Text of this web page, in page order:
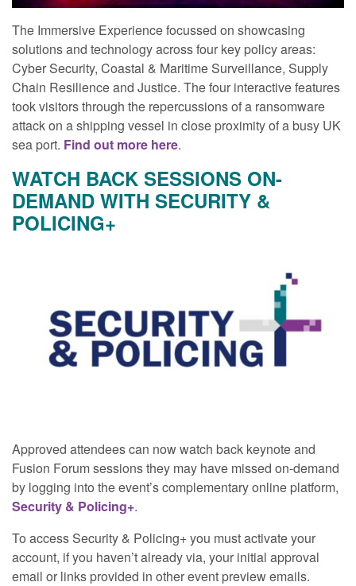
The Immersive Experience focussed on showcasing
solutions and technology across four key policy areas:
Cyber Security, Coastal & Maritime Surveillance, Supply
Chain Resilience and Justice. The four interactive features
took visitors through the repercussions of a ransomware
attack on a shipping vessel in close proximity of a busy UK
sea port. Find out more here.
WATCH BACK SESSIONS ON-
DEMAND WITH SECURITY &
POLICING+
Approved attendees can now watch back keynote and
Fusion Forum sessions they may have missed on-demand
by logging into the event’s complementary online platform,
Security & Policing+.
To access Security & Policing+ you must activate your
account, if you haven’t already via, your initial approval
email or links provided in other event preview emails.